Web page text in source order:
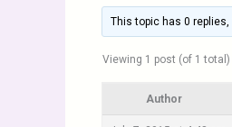
This topic has 0
Viewing 1 post (of 1 total)
Author